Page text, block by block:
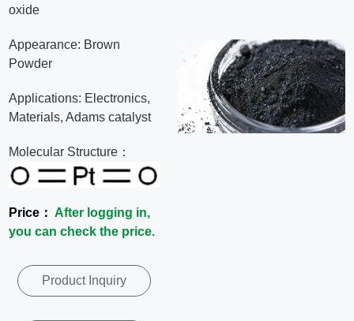
Exhibition
News
oxide
Appearance: Brown
Powder
Applications: Electronics,
Materials, Adams catalyst
Molecular Structure：
Price：After logging in,
you can check the price.
Product Inquiry